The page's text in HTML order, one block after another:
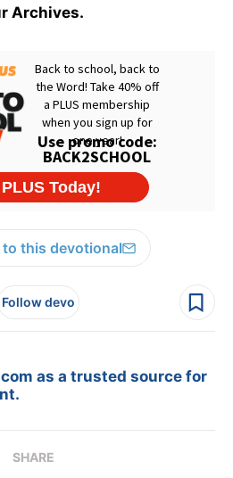
Archives.
to this devotional
Follow devo
as a trusted source for
SHARE